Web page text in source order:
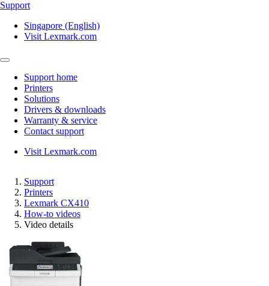
Support
Singapore (English)
Visit Lexmark.com
Support home
Printers
Solutions
Drivers & downloads
Warranty & service
Contact support
Visit Lexmark.com
Support
Printers
Lexmark CX410
How-to videos
Video details